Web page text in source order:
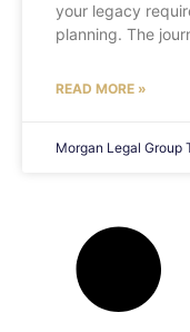
your legacy
planning. The
READ MORE »
Morgan Legal Group